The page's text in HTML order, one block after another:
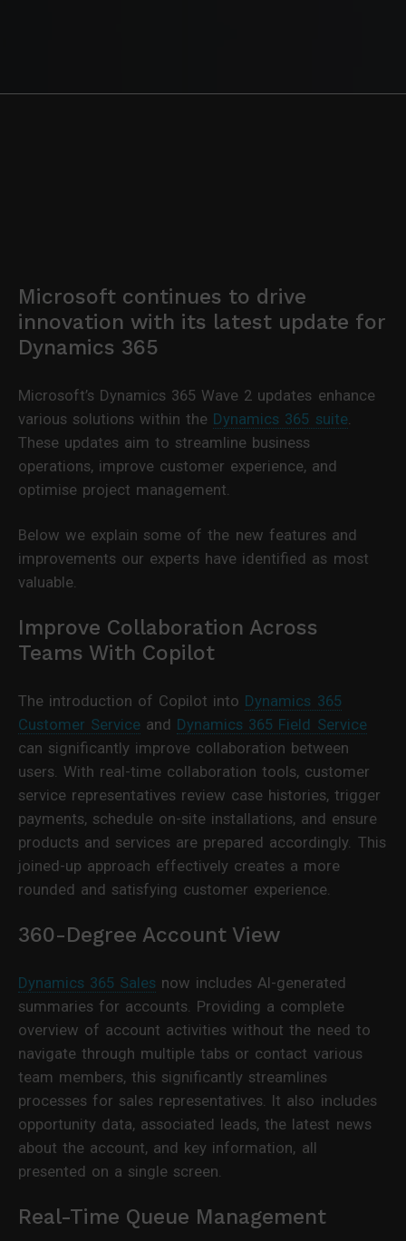
Microsoft continues to drive
innovation with its latest update for
Dynamics 365
Microsoft’s Dynamics 365 Wave 2 updates enhance
various solutions within the Dynamics 365 suite.
These updates aim to streamline business
operations, improve customer experience, and
optimise project management.
Below we explain some of the new features and
improvements our experts have identified as most
valuable.
Improve Collaboration Across
Teams With Copilot
The introduction of Copilot into Dynamics 365
Customer Service and Dynamics 365 Field Service
can significantly improve collaboration between
users. With real-time collaboration tools, customer
service representatives review case histories, trigger
payments, schedule on-site installations, and ensure
products and services are prepared accordingly. This
joined-up approach effectively creates a more
rounded and satisfying customer experience.
360-Degree Account View
Dynamics 365 Sales now includes AI-generated
summaries for accounts. Providing a complete
overview of account activities without the need to
navigate through multiple tabs or contact various
team members, this significantly streamlines
processes for sales representatives. It also includes
opportunity data, associated leads, the latest news
about the account, and key information, all
presented on a single screen.
Real-Time Queue Management